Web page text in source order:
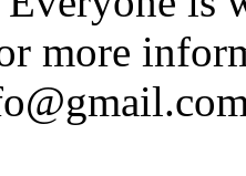
more